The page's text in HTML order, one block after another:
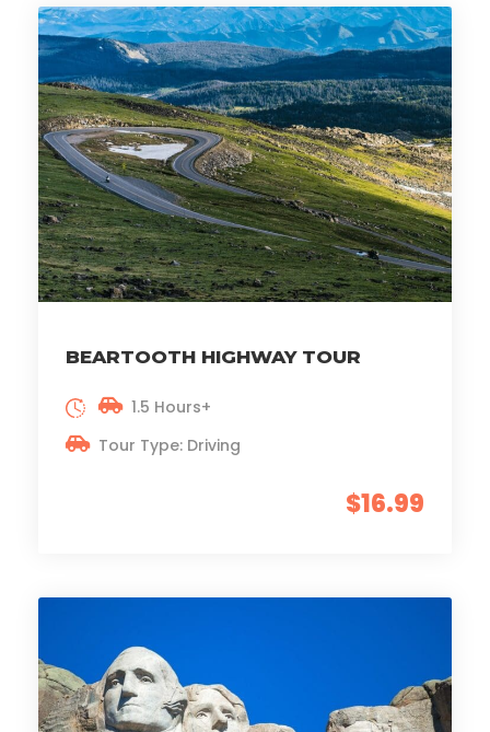
BEARTOOTH HIGHWAY TOUR
$16.99
1.5 Hours+
Tour Type: Driving